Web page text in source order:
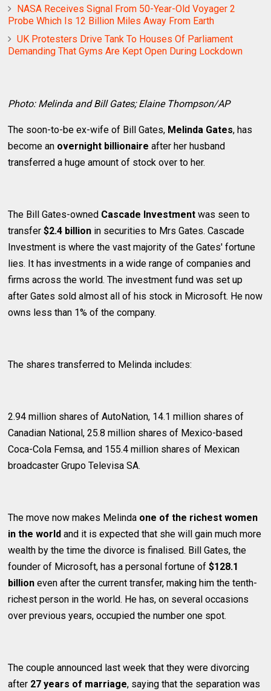
NASA Receives Signal From 50-Year-Old Voyager 2
Probe Which Is 12 Billion Miles Away From Earth
UK Protesters Drive Tank To Houses Of Parliament
Demanding That Gyms Are Kept Open During Lockdown
Photo: Melinda and Bill Gates; Elaine Thompson/AP
The soon-to-be ex-wife of Bill Gates, Melinda Gates, has
become an overnight billionaire after her husband
transferred a huge amount of stock over to her.
The Bill Gates-owned Cascade Investment was seen to
transfer$2.4 billion in securities to Mrs Gates. Cascade
Investment is where the vast majority of the Gates' fortune
lies. It has investments in a wide range of companies and
firms across the world. The investment fund was set up
after Gates sold almost all of his stock in Microsoft. He now
owns less than 1% of the company.
The shares transferred to Melinda includes:
2.94 million shares of AutoNation, 14.1 million shares of
Canadian National, 25.8 million shares of Mexico-based
Coca-Cola Femsa, and 155.4 million shares of Mexican
broadcaster Grupo Televisa SA.
The move now makes Melinda one of the richest women
in the world and it is expected that she will gain much more
wealth by the time the divorce is finalised. Bill Gates, the
founder of Microsoft, has a personal fortune of$128.1
billion even after the current transfer, making him the tenth-
richest person in the world. He has, on several occasions
over previous years, occupied the number one spot.
The couple announced last week that they were divorcing
after 27 years of marriage, saying that the separation was